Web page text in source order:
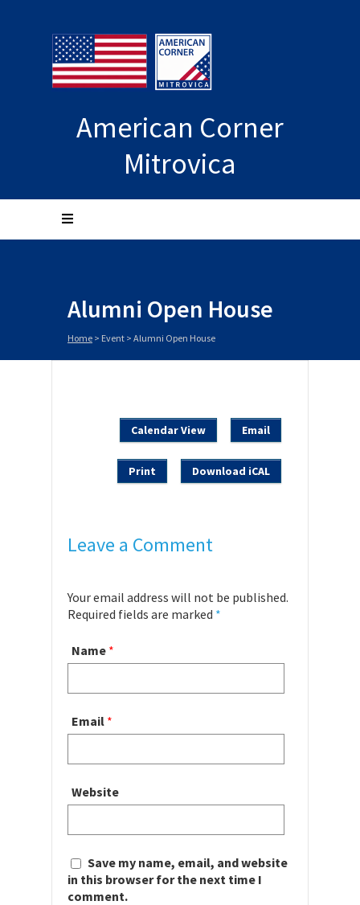
American Corner
Mitrovica
Alumni Open House
Home > Event > Alumni Open House
Calendar View Email
Print Download iCAL
Leave a Comment
Your email address will not be published.
Required fields are marked *
Name *
Email *
Website
Save my name, email, and website
in this browser for the next time I
comment.